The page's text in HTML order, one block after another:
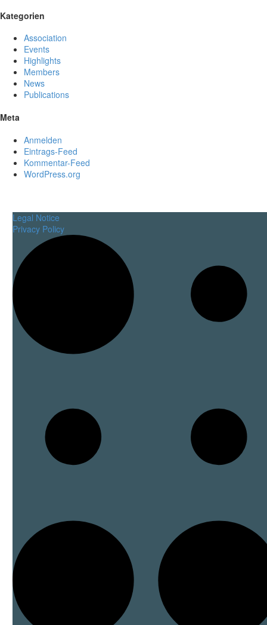
Kategorien
Association
Events
Highlights
Members
News
Publications
Meta
Anmelden
Eintrags-Feed
Kommentar-Feed
WordPress.org
Legal Notice
Privacy Policy